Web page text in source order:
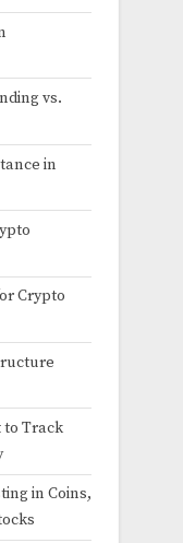
vs.
in
Crypto
to Track
in Coins,